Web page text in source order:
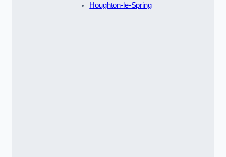
Houghton-le-Spring